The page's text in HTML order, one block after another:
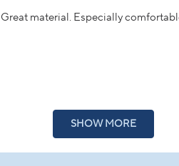
5
stars
Great material. Especially
Loading...
SHOW MORE